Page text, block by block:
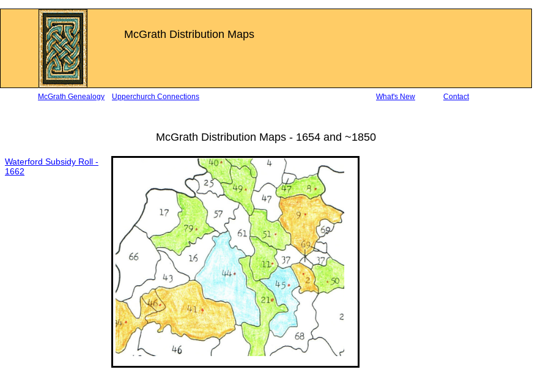
McGrath Genealogy Upperchurch Connections What's New Contact
McGrath Distribution Maps
McGrath Distribution Maps - 1654 and ~1850
Waterford Subsidy Roll -
1662